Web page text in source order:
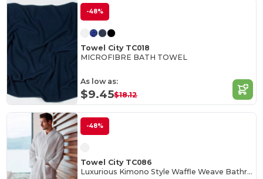
-48%
Towel City TC018
MICROFIBRE BATH TOWEL
As low as:
$9.45$18.12
-48%
Towel City TC086
Luxurious Kimono Style Waffle Weave Bathrobe